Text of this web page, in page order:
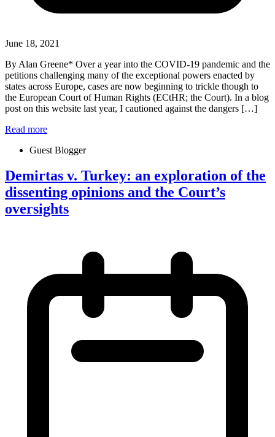
June 18, 2021
By Alan Greene* Over a year into the COVID-19 pandemic and the
petitions challenging many of the exceptional powers enacted by
states across Europe, cases are now beginning to trickle though to
the European Court of Human Rights (ECtHR; the Court). In a blog
post on this website last year, I cautioned against the dangers […]
Read more
Guest Blogger
Demirtas v. Turkey: an exploration of the
dissenting opinions and the Court’s
oversights